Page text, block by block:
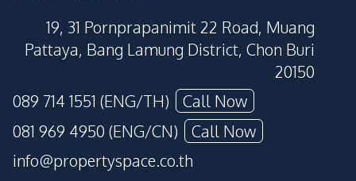
19, 31 Pornprapanimit 22 Road, Muang
Pattaya, Bang Lamung District, Chon Buri
20150
089 714 1551 (ENG/TH)
Call Now
081 969 4950 (ENG/CN)
Call Now
info@propertyspace.co.th